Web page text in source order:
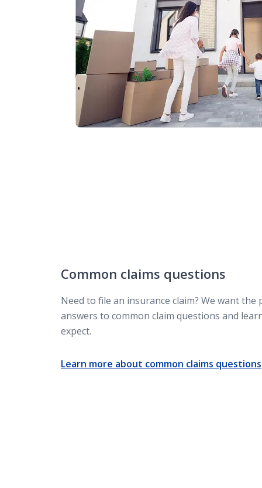
What to do after a parking lot accident
Rear-end collision
Water damage claim
What to do after a car accident
Not-at-fault accident
Subrogation claim
Common claims questions
Need to file an insurance claim? We want the
answers to common claim questions and
expect.
Learn more about common claims questions